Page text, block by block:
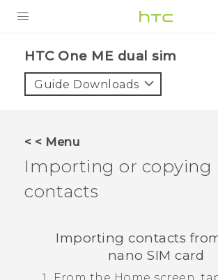
VIVE
VIVERSE
HTC One ME dual sim‎
Guide Downloads
< < Menu
Importing or copying
contacts
Importing contacts
nano SIM card